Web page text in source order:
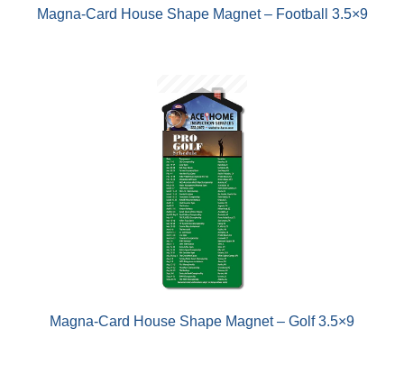
Magna-Card House Shape Magnet – Football 3.5×9
Magna-Card House Shape Magnet – Golf 3.5×9